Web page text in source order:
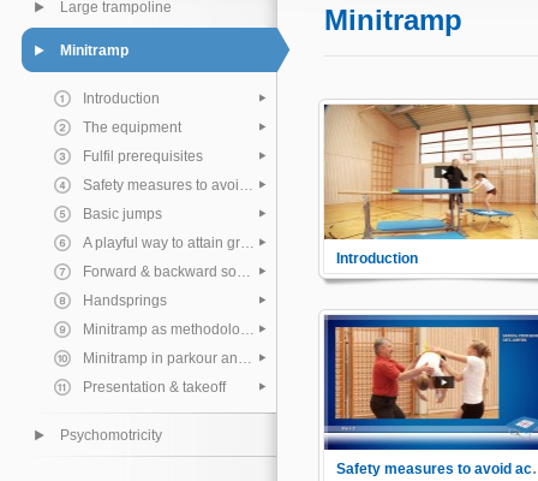
Large trampoline
Minitramp
Introduction
The equipment
Fulfil prerequisites
Safety measures to avoid accidents
Basic jumps
A playful way to attain great heights
Forward & backward somersault
Handsprings
Minitramp as methodological aid and combination equipment
Minitramp in parkour and freerunning
Presentation & takeoff
Psychomotricity
Minitramp
Introduction
General impressions about
Safety